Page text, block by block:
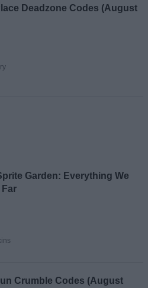
Deadzone Codes (August
Garden: Everything We
Far
Crumble Codes (August